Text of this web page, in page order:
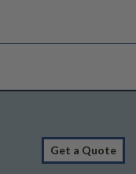
Get a Quote